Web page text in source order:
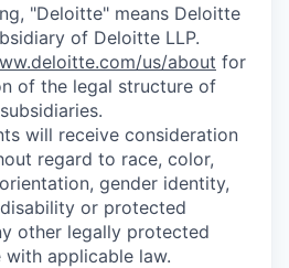
"Deloitte" means Deloitte
of Deloitte LLP.
us/about for
of the legal structure of
will receive consideration
regard to race, color,
gender identity,
or protected
other legally protected
with applicable law.